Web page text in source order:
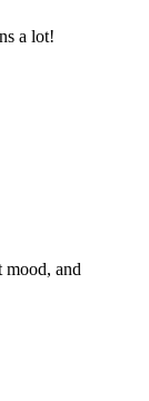
a lot!
mood, and